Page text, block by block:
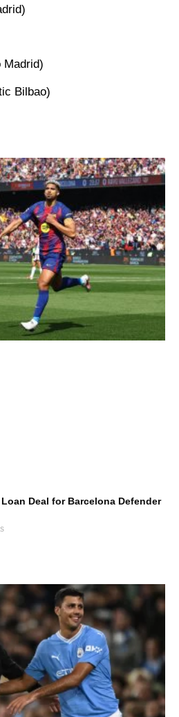
Madrid)
Bilbao)
Deal for Barcelona Defender